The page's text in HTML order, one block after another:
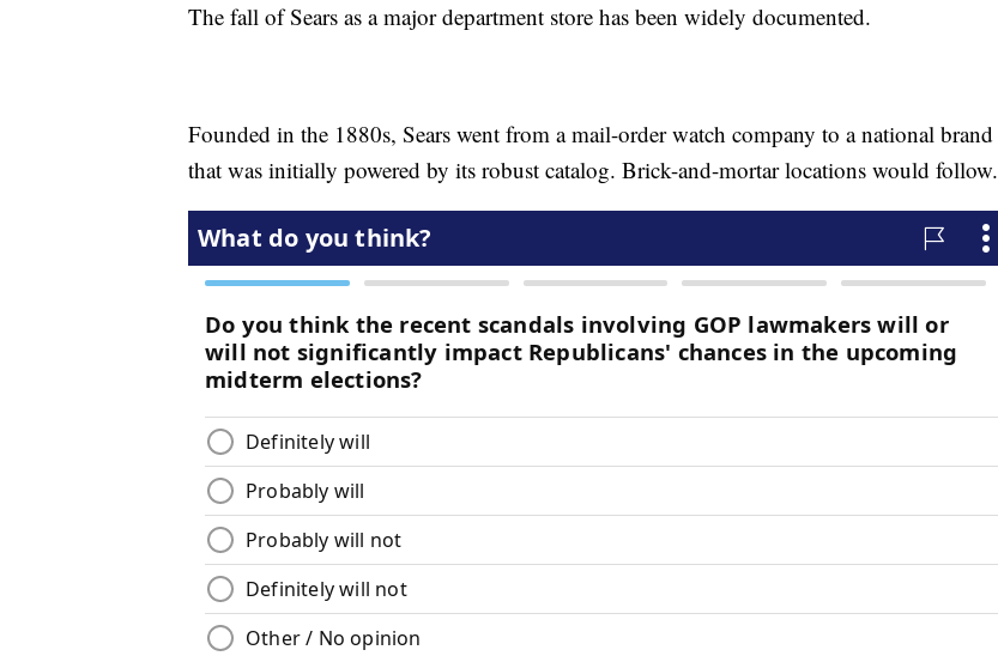
The fall of Sears as a major department store has been widely documented.
Founded in the 1880s, Sears went from a mail-order watch company to a national brand
that was initially powered by its robust catalog. Brick-and-mortar locations would follow.